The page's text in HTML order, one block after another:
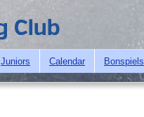
Juniors Calendar Bonspiels